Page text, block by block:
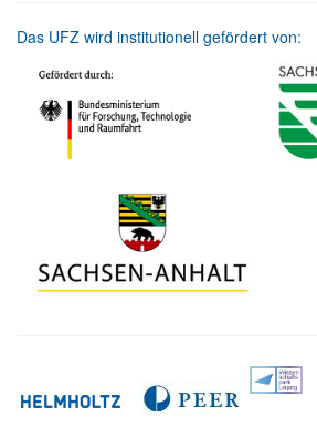
Das UFZ wird institutionell gefördert von: